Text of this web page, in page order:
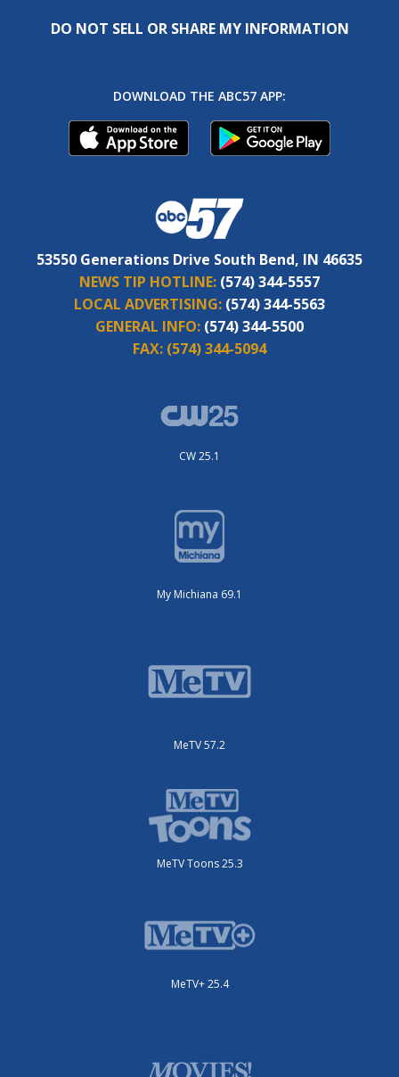
DO NOT SELL OR SHARE MY INFORMATION
DOWNLOAD THE ABC57 APP:
53550 Generations Drive South Bend, IN 46635
NEWS TIP HOTLINE: (574) 344-5557
LOCAL ADVERTISING: (574) 344-5563
GENERAL INFO: (574) 344-5500
FAX: (574) 344-5094
CW 25.1
My Michiana 69.1
MeTV 57.2
MeTV Toons 25.3
MeTV+ 25.4